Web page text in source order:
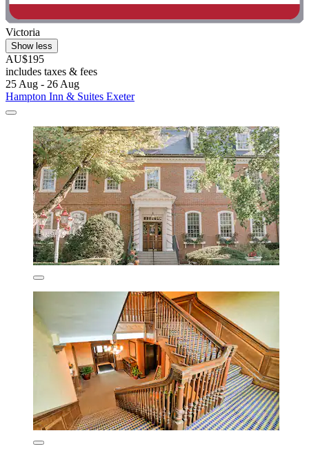
Victoria
Show less
AU$195
includes taxes & fees
25 Aug - 26 Aug
Hampton Inn & Suites Exeter